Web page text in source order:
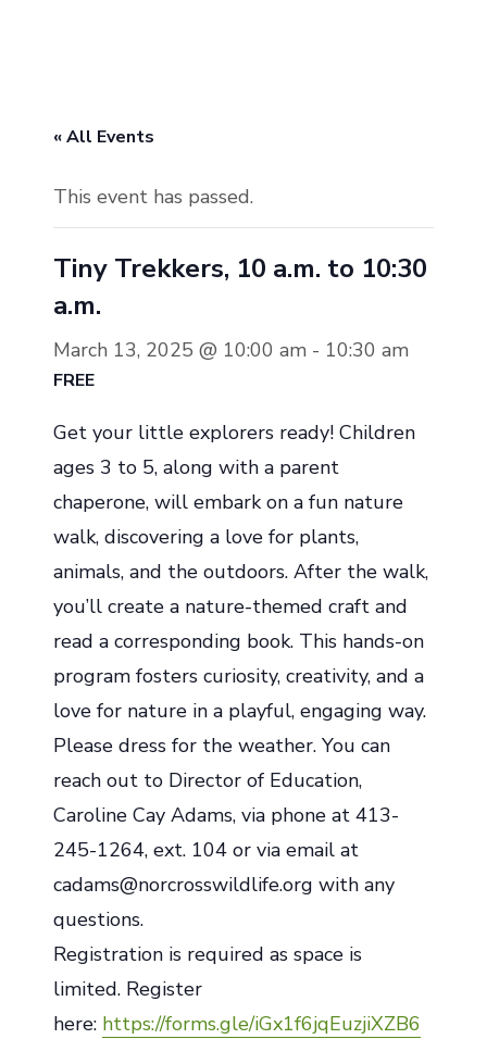
« All Events
This event has passed.
Tiny Trekkers, 10 a.m. to 10:30
a.m.
March 13, 2025 @ 10:00 am - 10:30 am
FREE
Get your little explorers ready! Children
ages 3 to 5, along with a parent
chaperone, will embark on a fun nature
walk, discovering a love for plants,
animals, and the outdoors. After the walk,
you’ll create a nature-themed craft and
read a corresponding book. This hands-on
program fosters curiosity, creativity, and a
love for nature in a playful, engaging way.
Please dress for the weather. You can
reach out to Director of Education,
Caroline Cay Adams, via phone at 413-
245-1264, ext. 104 or via email at
cadams@norcrosswildlife.org with any
questions.
Registration is required as space is
limited. Register
here: https://forms.gle/iGx1f6jqEuzjiXZB6